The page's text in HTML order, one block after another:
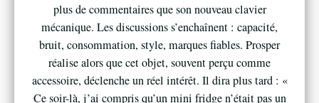
plus de commentaires que son nouveau clavier
mécanique. Les discussions s’enchaînent : capacité,
bruit, consommation, style, marques fiables. Prosper
réalise alors que cet objet, souvent perçu comme
accessoire, déclenche un réel intérêt. Il dira plus tard : «
Ce soir-là, j’ai compris qu’un mini fridge n’était pas un